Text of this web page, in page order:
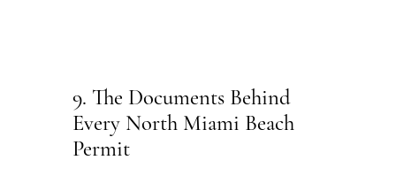
9. The Documents Behind
Every North Miami Beach
Permit